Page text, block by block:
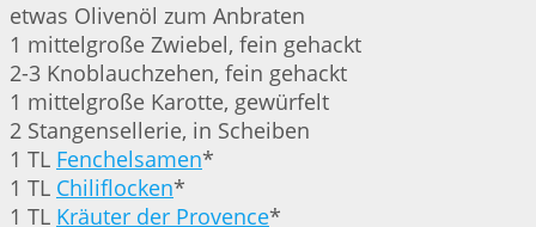
etwas Olivenöl zum Anbraten
1 mittelgroße Zwiebel, fein gehackt
2-3 Knoblauchzehen, fein gehackt
1 mittelgroße Karotte, gewürfelt
2 Stangensellerie, in Scheiben
1 TL Fenchelsamen*
1 TL Chiliflocken*
1 TL Kräuter der Provence*